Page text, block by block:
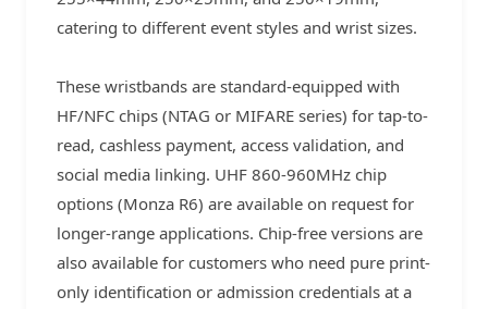
catering to different event styles and wrist sizes.
These wristbands are standard-equipped with
HF/NFC chips (NTAG or MIFARE series) for tap-to-
read, cashless payment, access validation, and
social media linking. UHF 860-960MHz chip
options (Monza R6) are available on request for
longer-range applications. Chip-free versions are
also available for customers who need pure print-
only identification or admission credentials at a